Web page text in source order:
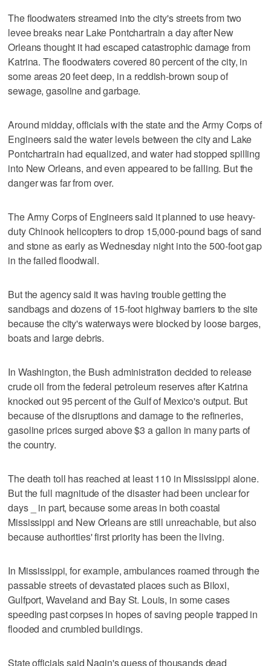
The floodwaters streamed into the city's streets from two
levee breaks near Lake Pontchartrain a day after New
Orleans thought it had escaped catastrophic damage from
Katrina. The floodwaters covered 80 percent of the city, in
some areas 20 feet deep, in a reddish-brown soup of
sewage, gasoline and garbage.
Around midday, officials with the state and the Army Corps of
Engineers said the water levels between the city and Lake
Pontchartrain had equalized, and water had stopped spilling
into New Orleans, and even appeared to be falling. But the
danger was far from over.
The Army Corps of Engineers said it planned to use heavy-
duty Chinook helicopters to drop 15,000-pound bags of sand
and stone as early as Wednesday night into the 500-foot gap
in the failed floodwall.
But the agency said it was having trouble getting the
sandbags and dozens of 15-foot highway barriers to the site
because the city's waterways were blocked by loose barges,
boats and large debris.
In Washington, the Bush administration decided to release
crude oil from the federal petroleum reserves after Katrina
knocked out 95 percent of the Gulf of Mexico's output. But
because of the disruptions and damage to the refineries,
gasoline prices surged above $3 a gallon in many parts of
the country.
The death toll has reached at least 110 in Mississippi alone.
But the full magnitude of the disaster had been unclear for
days _ in part, because some areas in both coastal
Mississippi and New Orleans are still unreachable, but also
because authorities' first priority has been the living.
In Mississippi, for example, ambulances roamed through the
passable streets of devastated places such as Biloxi,
Gulfport, Waveland and Bay St. Louis, in some cases
speeding past corpses in hopes of saving people trapped in
flooded and crumbled buildings.
State officials said Nagin's guess of thousands dead